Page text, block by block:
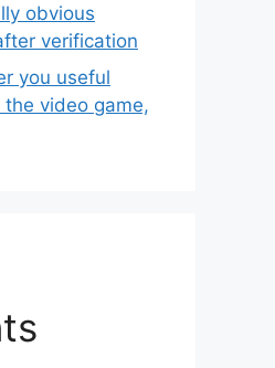
obvious
verification
you useful
video game,